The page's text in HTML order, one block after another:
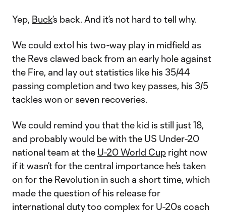
Yep, Buck’s back. And it’s not hard to tell why.
We could extol his two-way play in midfield as
the Revs clawed back from an early hole against
the Fire, and lay out statistics like his 35/44
passing completion and two key passes, his 3/5
tackles won or seven recoveries.
We could remind you that the kid is still just 18,
and probably would be with the US Under-20
national team at the U-20 World Cup right now
if it wasn’t for the central importance he’s taken
on for the Revolution in such a short time, which
made the question of his release for
international duty too complex for U-20s coach